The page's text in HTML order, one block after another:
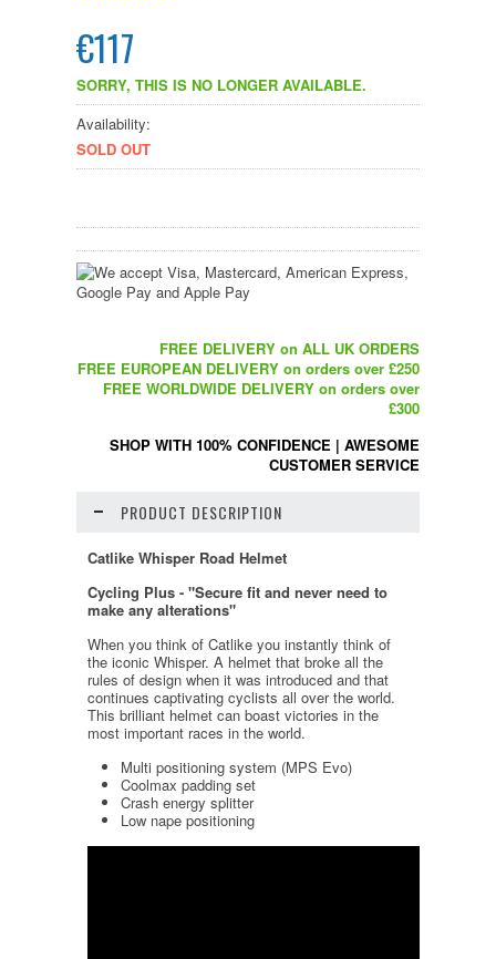
€117
SORRY, THIS IS NO LONGER AVAILABLE.
Availability:
SOLD OUT
FREE DELIVERY on ALL UK ORDERS
FREE EUROPEAN DELIVERY on orders over £250
FREE WORLDWIDE DELIVERY on orders over
£300
SHOP WITH 100% CONFIDENCE | AWESOME
CUSTOMER SERVICE
PRODUCT DESCRIPTION
Catlike Whisper Road Helmet
Cycling Plus - "Secure fit and never need to
make any alterations"
When you think of Catlike you instantly think of
the iconic Whisper. A helmet that broke all the
rules of design when it was introduced and that
continues captivating cyclists all over the world.
This brilliant helmet can boast victories in the
most important races in the world.
Multi positioning system (MPS Evo)
Coolmax padding set
Crash energy splitter
Low nape positioning